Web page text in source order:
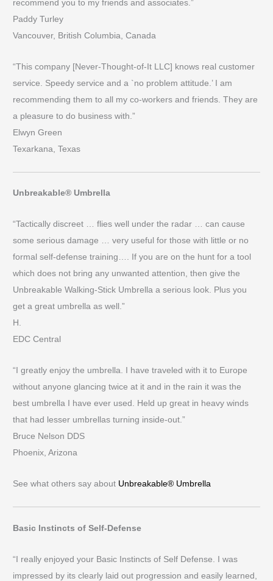
recommend you to my friends and associates.”
Paddy Turley
Vancouver, British Columbia, Canada
“This company [Never-Thought-of-It LLC] knows real customer
service. Speedy service and a `no problem attitude.’ I am
recommending them to all my co-workers and friends. They are
a pleasure to do business with.”
Elwyn Green
Texarkana, Texas
Unbreakable® Umbrella
“Tactically discreet … flies well under the radar … can cause
some serious damage … very useful for those with little or no
formal self-defense training…. If you are on the hunt for a tool
which does not bring any unwanted attention, then give the
Unbreakable Walking-Stick Umbrella a serious look. Plus you
get a great umbrella as well.”
H.
EDC Central
“I greatly enjoy the umbrella. I have traveled with it to Europe
without anyone glancing twice at it and in the rain it was the
best umbrella I have ever used. Held up great in heavy winds
that had lesser umbrellas turning inside-out.”
Bruce Nelson DDS
Phoenix, Arizona
See what others say about Unbreakable® Umbrella
Basic Instincts of Self-Defense
“I really enjoyed your Basic Instincts of Self Defense. I was
impressed by its clearly laid out progression and easily learned,